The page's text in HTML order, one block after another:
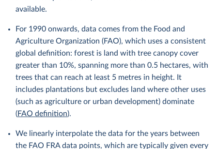
available.
For 1990 onwards, data comes from the Food and
Agriculture Organization (FAO), which uses a consistent
global definition: forest is land with tree canopy cover
greater than 10%, spanning more than 0.5 hectares, with
trees that can reach at least 5 metres in height. It
includes plantations but excludes land where other uses
(such as agriculture or urban development) dominate
(FAO definition).
We linearly interpolate the data for the years between
the FAO FRA data points, which are typically given every